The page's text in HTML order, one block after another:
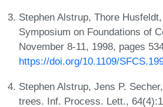
Stephen Alstrup, Thore
Symposium on Foundations of
November 8-11, 1998, pages
https://doi.org/10.1109/
Stephen Alstrup, Jens P.
trees. Inf. Process. Lett.,